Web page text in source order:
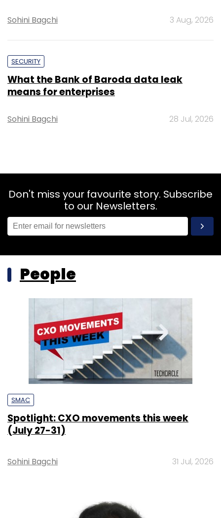
Sohini Bagchi 3 Aug, 2026
SECURITY
What the Bank of Baroda data leak
means for enterprises
Sohini Bagchi 28 Jul, 2026
Don't miss your favourite story. Subscribe
to our Newsletters.
People
SMAC
Spotlight: CXO movements this week
(July 27-31)
Sohini Bagchi 31 Jul, 2026